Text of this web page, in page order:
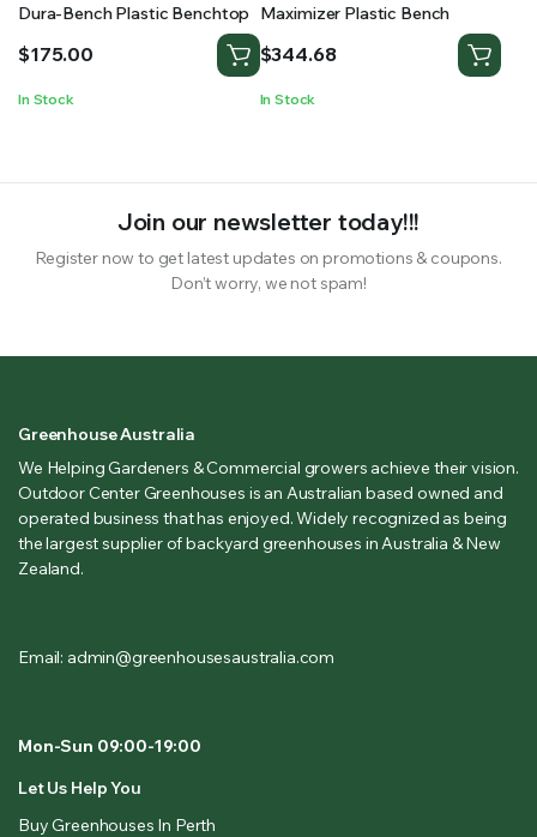
Dura-Bench Plastic Benchtop
$175.00
In Stock
Maximizer Plastic Bench
$344.68
In Stock
Join our newsletter today!!!
Register now to get latest updates on promotions & coupons.
Don’t worry, we not spam!
Greenhouse Australia
We Helping Gardeners & Commercial growers achieve their vision.
Outdoor Center Greenhouses is an Australian based owned and
operated business that has enjoyed. Widely recognized as being
the largest supplier of backyard greenhouses in Australia & New
Zealand.
Email: admin@greenhousesaustralia.com
Mon-Sun 09:00-19:00
Let Us Help You
Buy Greenhouses In Perth